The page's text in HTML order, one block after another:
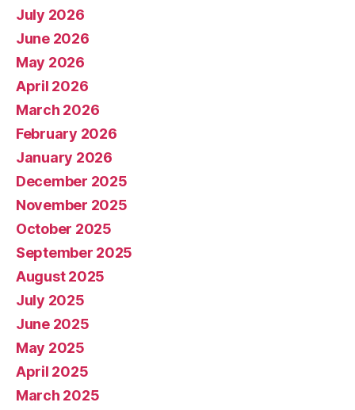
July 2026
June 2026
May 2026
April 2026
March 2026
February 2026
January 2026
December 2025
November 2025
October 2025
September 2025
August 2025
July 2025
June 2025
May 2025
April 2025
March 2025